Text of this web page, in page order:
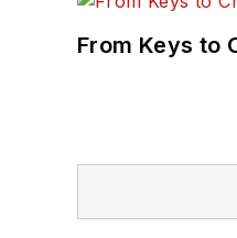
From Keys to